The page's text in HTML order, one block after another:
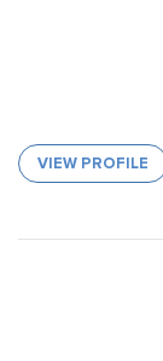
VIEW PROFILE